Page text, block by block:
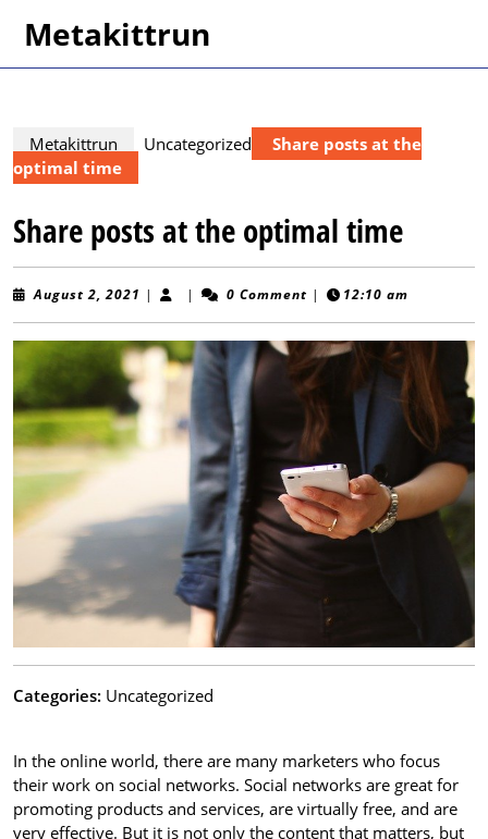
Metakittrun
Metakittrun Uncategorized
Share posts at the
optimal time
Share posts at the optimal time
August 2, 2021 August
| | 0 Comment | 12:10 am
Categories: Uncategorized
In the online world, there are many marketers who focus
their work on social networks. Social networks are great for
promoting products and services, are virtually free, and are
very effective. But it is not only the content that matters, but